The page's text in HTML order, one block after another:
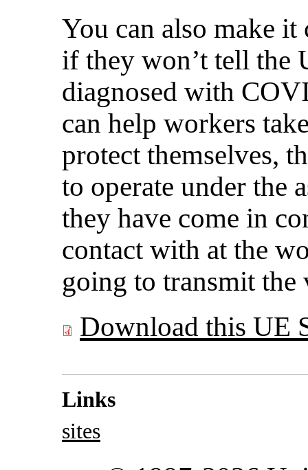
You can also make
if they won’t tell the
diagnosed with
can help workers
protect themselves,
to operate under the
they have come in
contact with at the
going to transmit
Download this UE
Links
sites